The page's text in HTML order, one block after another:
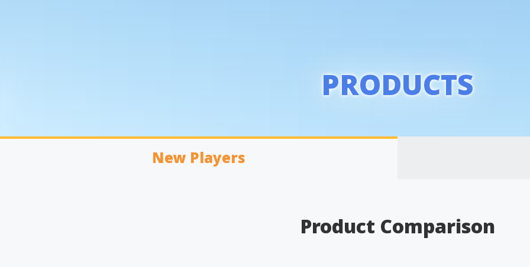
PRODUCTS
New Players
Product Comparison